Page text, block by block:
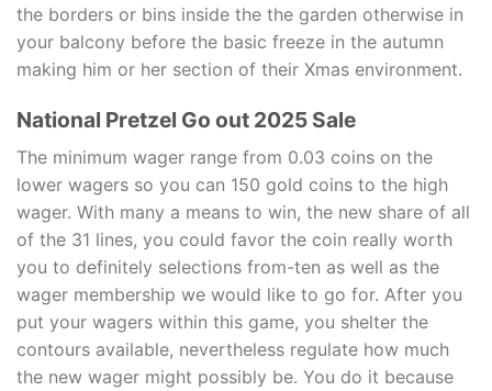
the borders or bins inside the the garden otherwise in
your balcony before the basic freeze in the autumn
making him or her section of their Xmas environment.
National Pretzel Go out 2025 Sale
The minimum wager range from 0.03 coins on the
lower wagers so you can 150 gold coins to the high
wager. With many a means to win, the new share of all
of the 31 lines, you could favor the coin really worth
you to definitely selections from-ten as well as the
wager membership we would like to go for. After you
put your wagers within this game, you shelter the
contours available, nevertheless regulate how much
the new wager might possibly be. You do it because